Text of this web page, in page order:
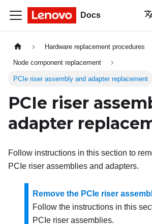
Docs
Hardware replacement procedures
Node component replacement
PCIe riser assembly and adapter replacement
PCIe riser
adapter
Follow instructions in this section to
PCIe riser assemblies and adapters.
Remove the PCIe riser
Follow the instructions in this
PCIe riser assemblies.